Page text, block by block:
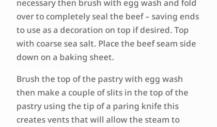
necessary then brush with egg wash and fold
over to completely seal the beef – saving ends
to use as a decoration on top if desired. Top
with coarse sea salt. Place the beef seam side
down on a baking sheet.
Brush the top of the pastry with egg wash
then make a couple of slits in the top of the
pastry using the tip of a paring knife this
creates vents that will allow the steam to